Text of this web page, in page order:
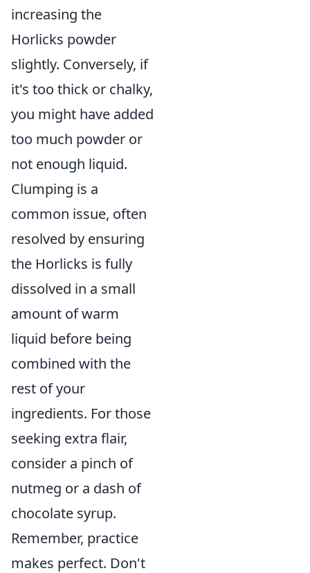
increasing the
Horlicks powder
slightly. Conversely, if
it's too thick or chalky,
you might have added
too much powder or
not enough liquid.
Clumping is a
common issue, often
resolved by ensuring
the Horlicks is fully
dissolved in a small
amount of warm
liquid before being
combined with the
rest of your
ingredients. For those
seeking extra flair,
consider a pinch of
nutmeg or a dash of
chocolate syrup.
Remember, practice
makes perfect. Don't